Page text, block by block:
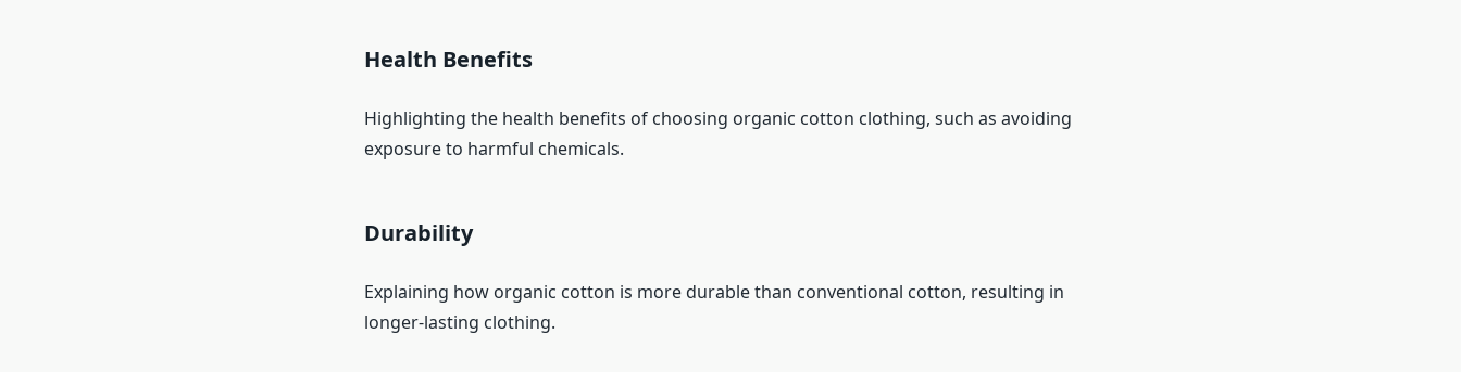
Health Benefits
Highlighting the health benefits of choosing organic cotton clothing, such as avoiding
exposure to harmful chemicals.
Durability
Explaining how organic cotton is more durable than conventional cotton, resulting in
longer-lasting clothing.